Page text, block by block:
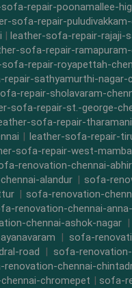
repair-poonamallee-
sofa-repair-
|leather-sofa-repair-rajaji-
sofa-repair-ramapuram-
repair-royapettah-
sathyamurthi-nagar-
repair-sholavaram-
sofa-repair-st.-george-
sofa-repair-
| leather-sofa-repair-
sofa-repair-west-
renovation-chennai-
alandur | sofa-
|sofa-renovation-
renovation-chennai-
chennai-ashok-nagar |
| sofa-
road |sofa-
chennai-
chromepet | sofa-